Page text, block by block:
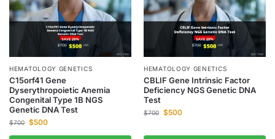
HEMATOLOGY GENETICS
C15orf41 Gene
Dyserythropoietic Anemia
Congenital Type 1B NGS
Genetic DNA Test
$700 $500
HEMATOLOGY GENETICS
CBLIF Gene Intrinsic Factor
Deficiency NGS Genetic DNA
Test
$700 $500